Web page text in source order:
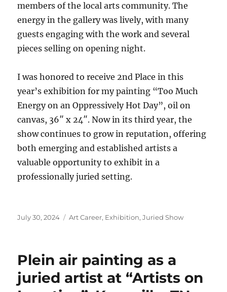
members of the local arts community. The
energy in the gallery was lively, with many
guests engaging with the work and several
pieces selling on opening night.
I was honored to receive 2nd Place in this
year’s exhibition for my painting “Too Much
Energy on an Oppressively Hot Day”, oil on
canvas, 36″ x 24″. Now in its third year, the
show continues to grow in reputation, offering
both emerging and established artists a
valuable opportunity to exhibit in a
professionally juried setting.
Posted
July 30, 2024 Categories
Art Career, Exhibition,Juried Show
Plein air painting as a
juried artist at “Artists on